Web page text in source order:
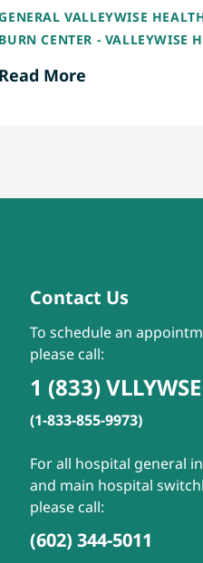
VALLEYWISE
BURN CENTER - VALLEYWISE
Read More
Contact Us
To schedule an
please call:
1 (833) VLLYWSE
(1-833-855-9973)
For all hospital general
and main hospital
please call:
(602) 344-5011